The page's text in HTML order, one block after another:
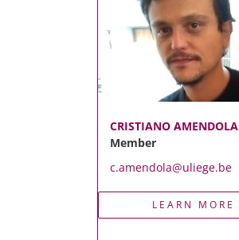
CRISTIANO AMENDOLA
Member
c.amendola@uliege.be
LEARN MORE